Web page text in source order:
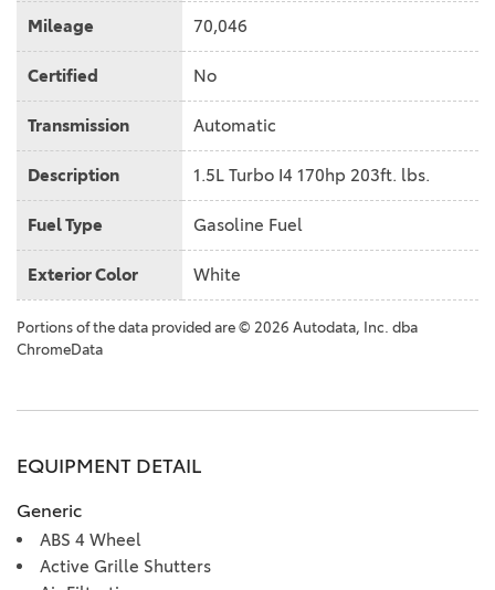
Mileage 70,046
Certified No
Transmission Automatic
Description 1.5L Turbo I4 170hp 203ft. lbs.
Fuel Type Gasoline Fuel
Exterior Color White
Portions of the data provided are © 2026 Autodata, Inc. dba
ChromeData
EQUIPMENT DETAIL
Generic
ABS 4 Wheel
Active Grille Shutters